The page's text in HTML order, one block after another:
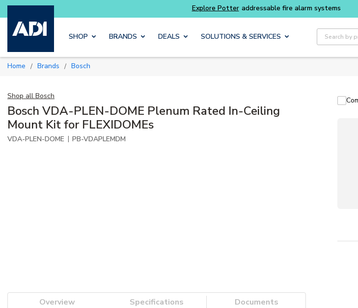
Skip to main content
Buy smarter and get
SHOP BRANDS DEALS SOLUTIONS & SERVICES
Site Search
Home / Brands / Bosch
Shop all Bosch
Bosch VDA-PLEN-DOME Plenum Rated In-Ceiling
Mount Kit for FLEXIDOMEs
VDA-PLEN-DOME | PB-VDAPLEMDM
Overview Specifications Documents